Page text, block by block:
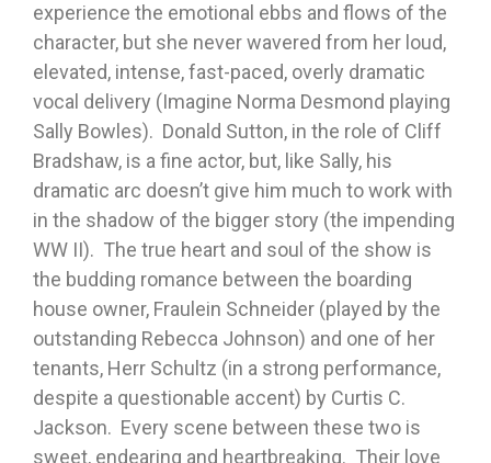
experience the emotional ebbs and flows of the
character, but she never wavered from her loud,
elevated, intense, fast-paced, overly dramatic
vocal delivery (Imagine Norma Desmond playing
Sally Bowles). Donald Sutton, in the role of Cliff
Bradshaw, is a fine actor, but, like Sally, his
dramatic arc doesn’t give him much to work with
in the shadow of the bigger story (the impending
WW II). The true heart and soul of the show is
the budding romance between the boarding
house owner, Fraulein Schneider (played by the
outstanding Rebecca Johnson) and one of her
tenants, Herr Schultz (in a strong performance,
despite a questionable accent) by Curtis C.
Jackson. Every scene between these two is
sweet, endearing and heartbreaking. Their love